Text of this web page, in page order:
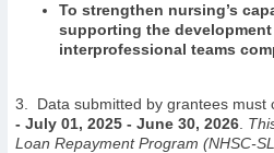
To strengthen nursing’s
supporting the
interprofessional teams
3. Data submitted by grantees
- July 01, 2025 - June 30, 2026.
Loan Repayment Program (NHSC-